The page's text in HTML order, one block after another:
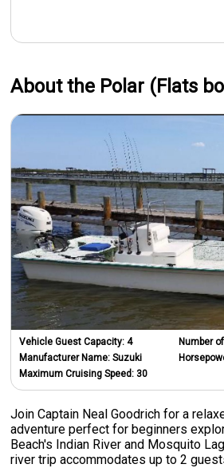
About the Polar (Flats
Vehicle Guest Capacity:4
Manufacturer Name:Suzuki
Maximum Cruising Speed: 30
Number
Join Captain Neal Goodrich for a
adventure perfect for beginners
Beach's Indian River and Mosquito
river trip accommodates up to 2